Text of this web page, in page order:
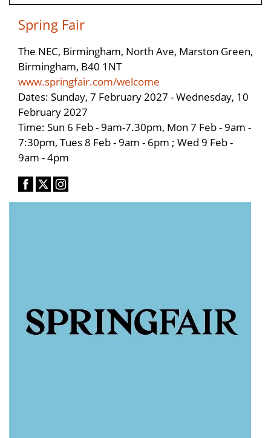
Spring Fair
The NEC, Birmingham, North Ave, Marston Green,
Birmingham, B40 1NT
www.springfair.com/welcome
Dates: Sunday, 7 February 2027 - Wednesday, 10
February 2027
Time: Sun 6 Feb - 9am-7.30pm, Mon 7 Feb - 9am -
7:30pm, Tues 8 Feb - 9am - 6pm ; Wed 9 Feb -
9am - 4pm